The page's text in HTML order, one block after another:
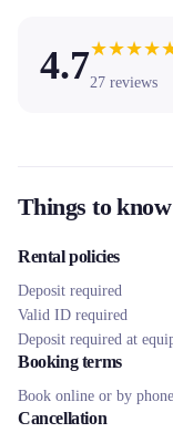
4.7★★★★
27 reviews
Things to know
Rental policies
Deposit required
Valid ID required
Deposit required at
Booking terms
Book online or by
Cancellation